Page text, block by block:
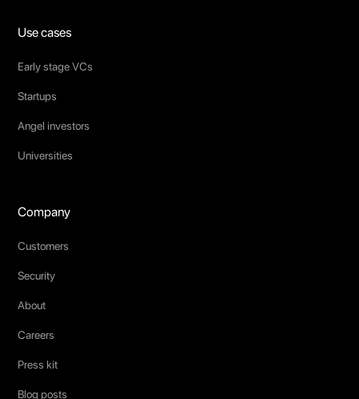
Use cases
Early stage VCs
Startups
Angel investors
Universities
Company
Customers
Security
About
Careers
Press kit
Blog posts